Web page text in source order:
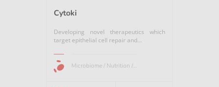
Cytoki
Developing novel therapeutics which
target epithelial cell repair and...
Microbiome / Nutrition /...